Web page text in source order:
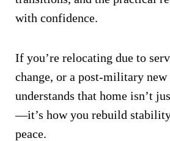
with confidence.
If you’re relocating due to
change, or a post-military new
understands that home isn’t
—it’s how you rebuild
peace.